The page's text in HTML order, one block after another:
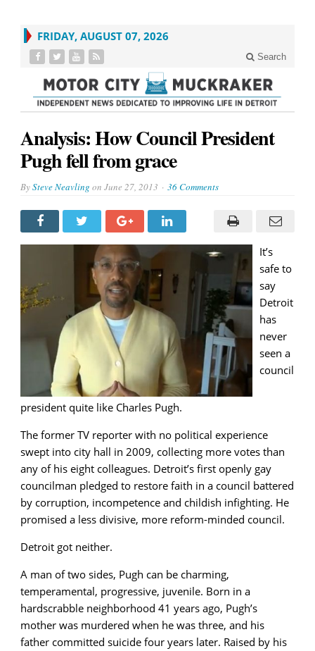
FRIDAY, AUGUST 07, 2026
Search
Analysis: How Council President
Pugh fell from grace
BySteve Neavling on June 27, 2013 36 Comments
It’s
safe to
say
Detroit
has
never
seen a
council
president quite like Charles Pugh.
The former TV reporter with no political experience
swept into city hall in 2009, collecting more votes than
any of his eight colleagues. Detroit’s first openly gay
councilman pledged to restore faith in a council battered
by corruption, incompetence and childish infighting. He
promised a less divisive, more reform-minded council.
Detroit got neither.
A man of two sides, Pugh can be charming,
temperamental, progressive, juvenile. Born in a
hardscrabble neighborhood 41 years ago, Pugh’s
mother was murdered when he was three, and his
father committed suicide four years later. Raised by his